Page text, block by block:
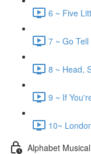
6 ~ Five
7 ~ Go
8 ~ Head,
9 ~ If
10~
Alphabet